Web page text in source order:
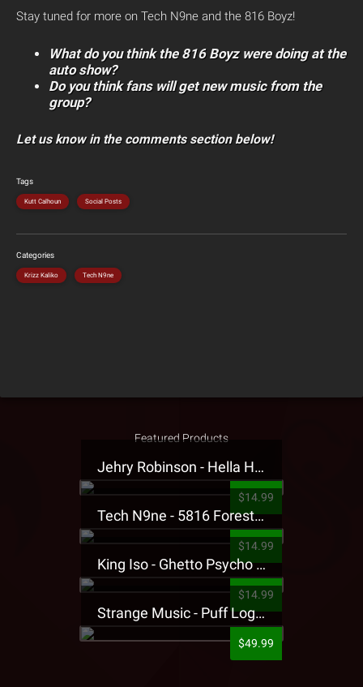
Stay tuned for more on Tech N9ne and the 816 Boyz!
What do you think the 816 Boyz were doing at the
auto show?
Do you think fans will get new music from the
group?
Let us know in the comments section below!
Tags
Kutt Calhoun Social Posts
Categories
Krizz Kaliko Tech N9ne
Featured Products
Jehry Robinson - Hella Highwater Presale T-Shirt
$14.99
Tech N9ne - 5816 Forest Presale T-Shirt
$14.99
King Iso - Ghetto Psycho Presale T-Shirt
$14.99
Strange Music - Puff Logo Sweatpants
$49.99